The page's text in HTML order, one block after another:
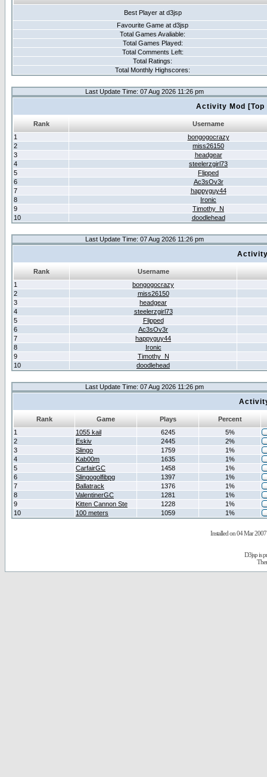
Best Player at d3jsp
Favourite Game at d3jsp
Total Games Avaliable:
Total Games Played:
Total Comments Left:
Total Ratings:
Total Monthly Highscores:
Last Update Time: 07 Aug 2026 11:26 pm
Activity Mod
Rank
Username
1
bongogocrazy
2
miss26150
3
headgear
4
steelerzgirl73
5
Flipped
6
Ac3sOv3r
7
happyguy44
8
Ironic
9
Timothy_N
10
doodlehead
Last Update Time: 07 Aug 2026 11:26 pm
Rank
Username
1
bongogocrazy
2
miss26150
3
headgear
4
steelerzgirl73
5
Flipped
6
Ac3sOv3r
7
happyguy44
8
Ironic
9
Timothy_N
10
doodlehead
Last Update Time: 07 Aug 2026 11:26 pm
Rank Game Plays
Percent
1
1055 kail 6245
5%
2
Eskiv 2445
2%
3
Slingo 1759
1%
4
Kab00m 1635
1%
5
CarfairGC 1458
1%
6
Slingogolfibpg 1397
1%
7
Ballatrack 1376
1%
8
ValentinerGC 1281
1%
9
Kitten Cannon Ste 1228
1%
10
100 meters 1059 1%
Installed on 04 Mar 2007
D3jsp is